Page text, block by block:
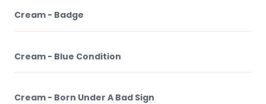
Cream - Badge
Cream - Blue Condition
Cream - Born Under A Bad Sign